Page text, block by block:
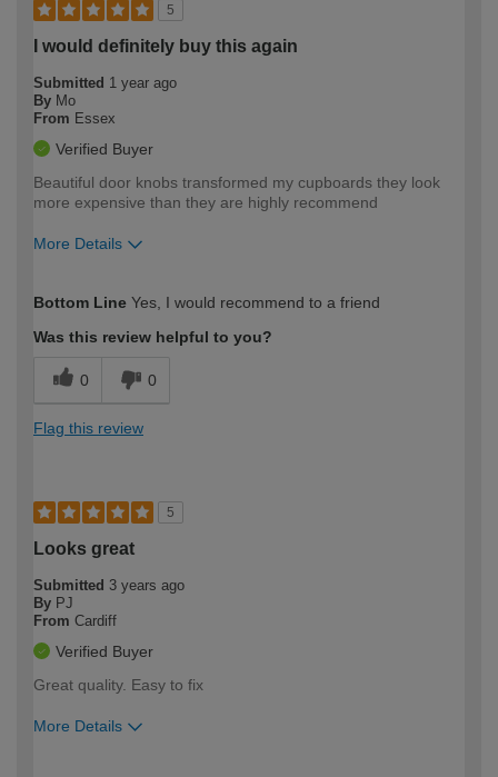
5
I would definitely buy this again
Submitted 1 year ago
By Mo
From Essex
Verified Buyer
Beautiful door knobs transformed my cupboards they look
more expensive than they are highly recommend
More Details
expertise?
Bottom Line Yes, I would recommend to a friend
Was this review helpful to you?
0 0
Flag this review
5
Looks great
Submitted 3 years ago
By PJ
From Cardiff
Verified Buyer
Great quality. Easy to fix
More Details